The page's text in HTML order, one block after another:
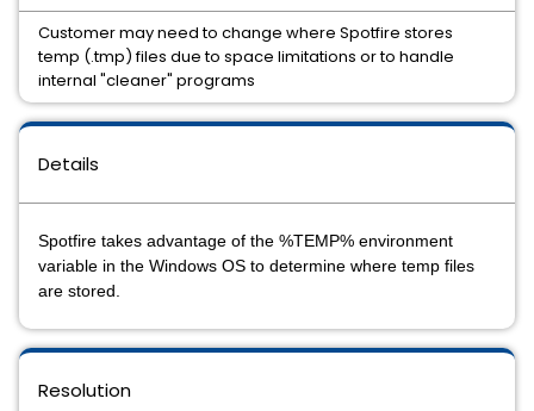
Details
Spotfire takes advantage of the %TEMP% environment
variable in the Windows OS to determine where temp files
are stored.
Resolution
Customer may need to change where Spotfire stores
temp (.tmp) files due to space limitations or to handle
internal "cleaner" programs